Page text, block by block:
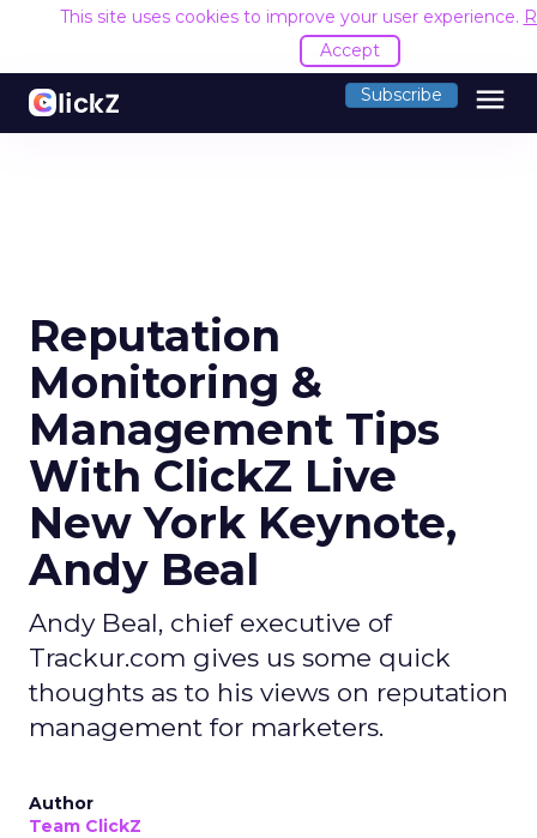
This site uses cookies to improve your user experience.
Accept
Subscribe menu
Reputation
Monitoring &
Management Tips
With ClickZ Live
New York Keynote,
Andy Beal
Andy Beal, chief executive of
Trackur.com gives us some quick
thoughts as to his views on reputation
management for marketers.
Author
Team ClickZ